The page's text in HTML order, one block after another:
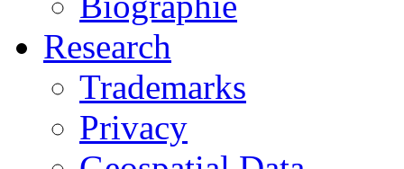
Research
Trademarks
Privacy